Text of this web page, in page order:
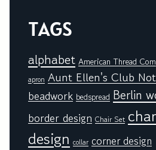
TAGS
alphabet American Thread
apron Aunt Ellen's Club
beadwork bedspread Berlin
border design Chair Set
design collar corner design